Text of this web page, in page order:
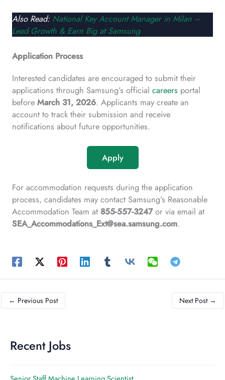
Also Read: National Key Account Manager in Milan –
Lead Growth & Earn Big at Samsung
Application Process
Interested candidates are encouraged to submit their
applications through Samsung’s official careers portal
before March 31, 2026. Applicants may create an
account to track their submission and receive
notifications about future opportunities.
Apply
For accommodation requests during the application
process, candidates may contact Samsung’s Reasonable
Accommodation Team at 855-557-3247or via email at
SEA_Accommodations_Ext@sea.samsung.com.
← Previous Post Next Post →
Recent Jobs